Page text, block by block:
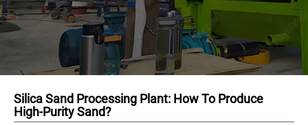
Silica Sand Processing Plant: How To Produce
High-Purity Sand?